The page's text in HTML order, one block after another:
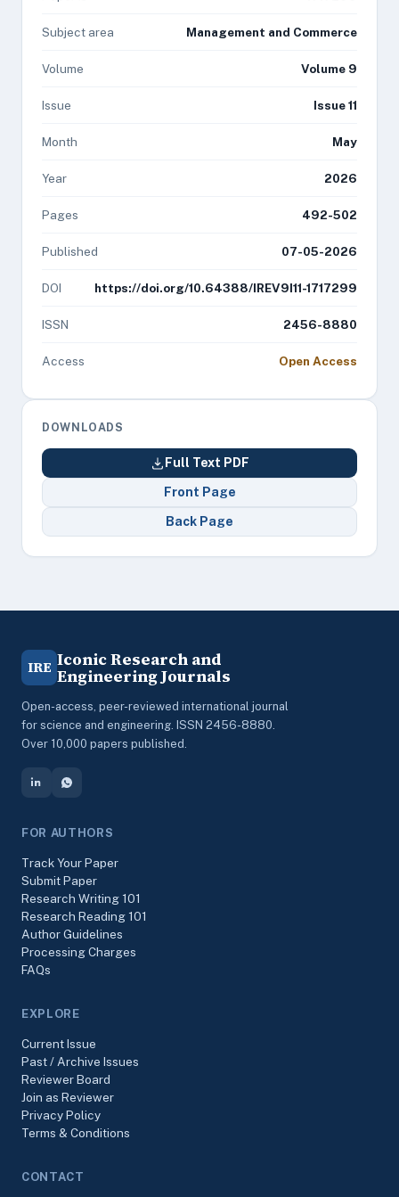
Subject area Management and Commerce
Volume Volume 9
Issue Issue 11
Month May
Year 2026
Pages 492-502
Published 07-05-2026
DOI https://doi.org/10.64388/IREV9I11-1717299
ISSN 2456-8880
Access Open Access
DOWNLOADS
Full Text PDF
Front Page
Back Page
IRE Iconic Research and
Engineering Journals
Open-access, peer-reviewed international journal
for science and engineering. ISSN 2456-8880.
Over 10,000 papers published.
FOR AUTHORS
Track Your Paper
Submit Paper
Research Writing 101
Research Reading 101
Author Guidelines
Processing Charges
FAQs
EXPLORE
Current Issue
Past / Archive Issues
Reviewer Board
Join as Reviewer
Privacy Policy
Terms & Conditions
CONTACT